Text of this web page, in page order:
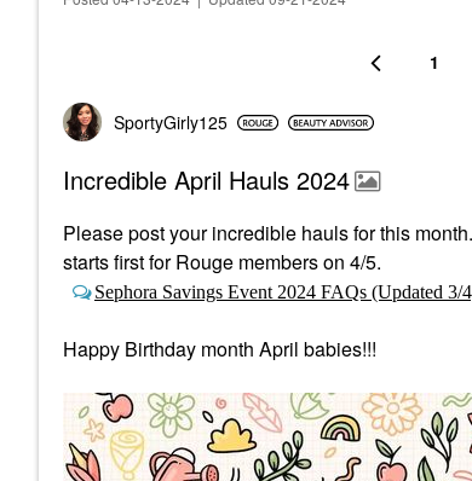
1
SportyGirly125
Incredible April Hauls 2024
Please post your incredible hauls for this
starts firstfor Rouge members on 4/5.
Sephora Savings Event 2024 FAQs (Updated 3/
Happy Birthday month April babies!!!